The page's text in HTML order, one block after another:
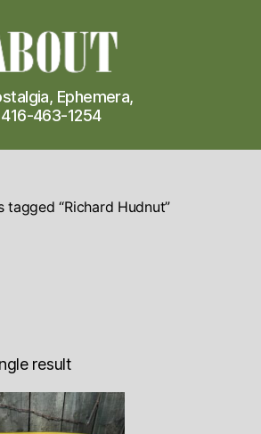
Ephemera,
463-1254
“Richard Hudnut”
result